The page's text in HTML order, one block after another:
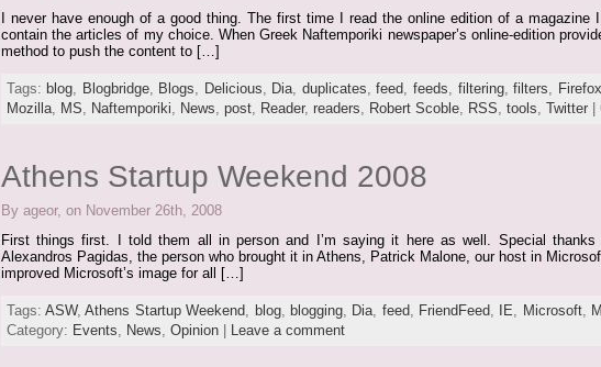
I never have enough of a good thing. The first time I read the online edition of a
contain the articles of my choice. When Greek Naftemporiki newspaper’s online-edition
method to push the content to […]
Tags:blog Blogbridge, Blogs Delicious Dia duplicates ,feed feeds filtering,filters Firefox
Mozilla, MS Naftemporiki News post, Reader, readers Robert Scoble, RSS tools Twitter|
Athens Startup Weekend 2008
By ageor, on November 26th, 2008
First things first. I told them all in person and I’m saying it here as well. Special
Alexandros Pagidas, the person who brought it in Athens, Patrick Malone, our host in
improved Microsoft’s image for all […]
Tags:ASW,Athens Startup Weekend, blog, blogging, Dia, feed, FriendFeed, IE, Microsoft,
Category: Events, News, Opinion| Leave a comment